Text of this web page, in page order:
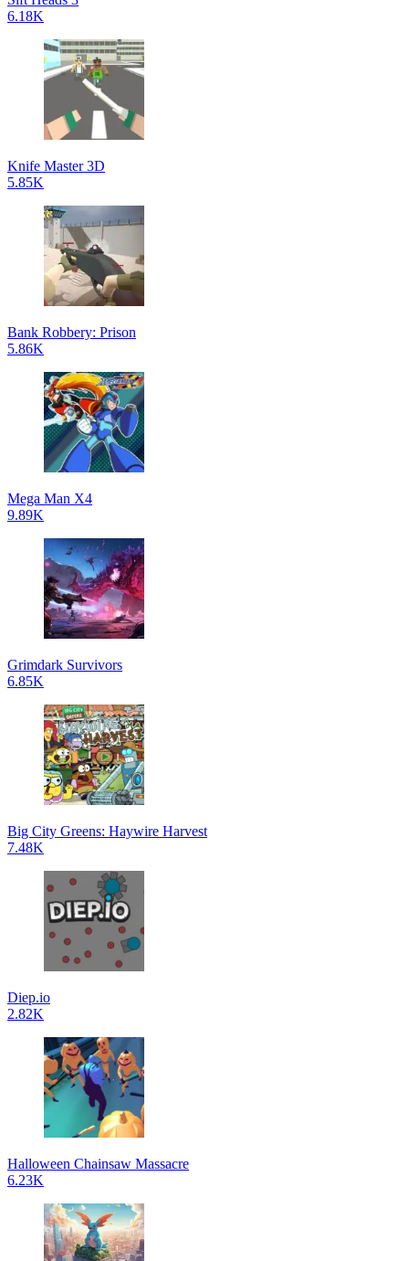
6.18K
Knife Master 3D
5.85K
Bank Robbery: Prison
5.86K
Mega Man X4
9.89K
Grimdark Survivors
6.85K
Big City Greens: Haywire Harvest
7.48K
Diep.io
2.82K
Halloween Chainsaw Massacre
6.23K